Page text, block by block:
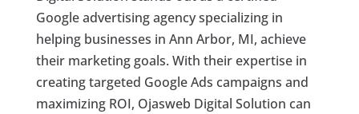
Google advertising agency specializing in
helping businesses in Ann Arbor, MI, achieve
their marketing goals. With their expertise in
creating targeted Google Ads campaigns and
maximizing ROI, Ojasweb Digital Solution can